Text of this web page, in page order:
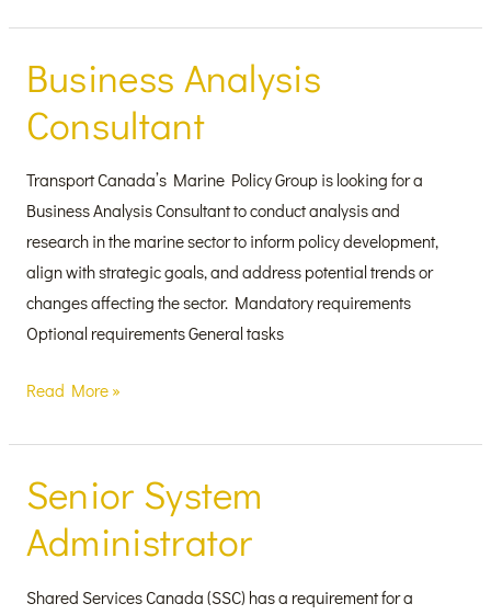
Business Analysis
Consultant
Transport Canada’s Marine Policy Group is looking for a
Business Analysis Consultant to conduct analysis and
research in the marine sector to inform policy development,
align with strategic goals, and address potential trends or
changes affecting the sector. Mandatory requirements
Optional requirements General tasks
Business
Analysis
Consultant
Read More »
Senior System
Administrator
Shared Services Canada (SSC) has a requirement for a
Senior
System
Administrator